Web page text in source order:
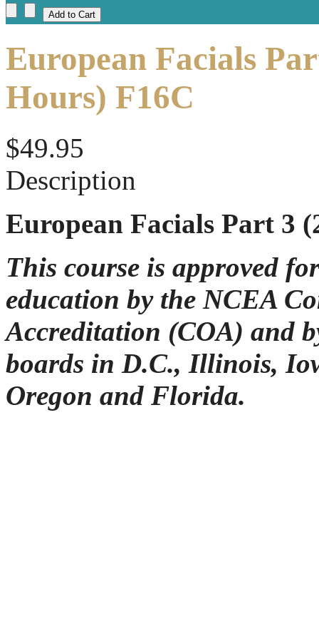
European Facials
Hours) F16C
$49.95
Description
European Facials Part 3
This course is approved
education by the NCEA
Accreditation (COA) and
boards in D.C., Illinois,
Oregon and Florida.